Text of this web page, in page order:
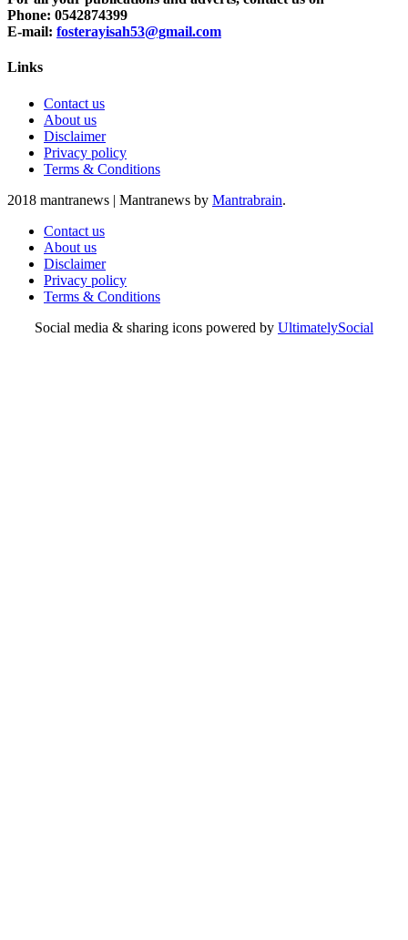
Phone: 0542874399
E-mail: fosterayisah53@gmail.com
Links
Contact us
About us
Disclaimer
Privacy policy
Terms & Conditions
2018 mantranews | Mantranews by Mantrabrain.
Contact us
About us
Disclaimer
Privacy policy
Terms & Conditions
Social media & sharing icons powered by UltimatelySocial